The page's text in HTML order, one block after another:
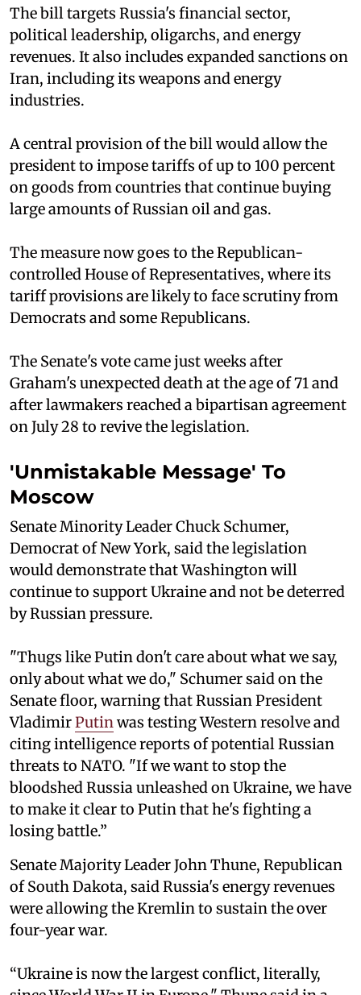
The bill targets Russia's financial sector,
political leadership, oligarchs, and energy
revenues. It also includes expanded sanctions on
Iran, including its weapons and energy
industries.
A central provision of the bill would allow the
president to impose tariffs of up to 100 percent
on goods from countries that continue buying
large amounts of Russian oil and gas.
The measure now goes to the Republican-
controlled House of Representatives, where its
tariff provisions are likely to face scrutiny from
Democrats and some Republicans.
The Senate's vote came just weeks after
Graham's unexpected death at the age of 71 and
after lawmakers reached a bipartisan agreement
on July 28 to revive the legislation.
'Unmistakable Message' To
Moscow
Senate Minority Leader Chuck Schumer,
Democrat of New York, said the legislation
would demonstrate that Washington will
continue to support Ukraine and not be deterred
by Russian pressure.
"Thugs like Putin don't care about what we say,
only about what we do," Schumer said on the
Senate floor, warning that Russian President
VladimirPutin was testing Western resolve and
citing intelligence reports of potential Russian
threats to NATO. "If we want to stop the
bloodshed Russia unleashed on Ukraine, we have
to make it clear to Putin that he's fighting a
losing battle.”
Senate Majority Leader John Thune, Republican
of South Dakota, said Russia's energy revenues
were allowing the Kremlin to sustain the over
four-year war.
“Ukraine is now the largest conflict, literally,